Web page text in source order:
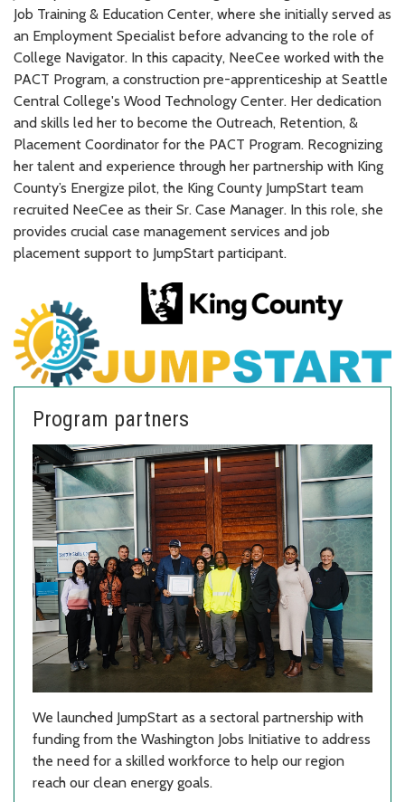
Job Training & Education Center, where she initially served as
an Employment Specialist before advancing to the role of
College Navigator. In this capacity, NeeCee worked with the
PACT Program, a construction pre-apprenticeship at Seattle
Central College's Wood Technology Center. Her dedication
and skills led her to become the Outreach, Retention, &
Placement Coordinator for the PACT Program. Recognizing
her talent and experience through her partnership with King
County’s Energize pilot, the King County JumpStart team
recruited NeeCee as their Sr. Case Manager. In this role, she
provides crucial case management services and job
placement support to JumpStart participant.
Program partners
We launched JumpStart as a sectoral partnership with
funding from the Washington Jobs Initiative to address
the need for a skilled workforce to help our region
reach our clean energy goals.